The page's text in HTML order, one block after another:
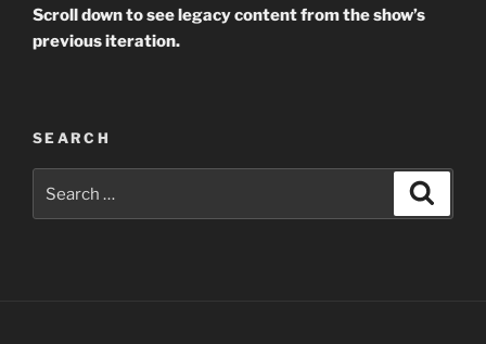
Scroll down to see legacy content from the show’s
previous iteration.
SEARCH
for: